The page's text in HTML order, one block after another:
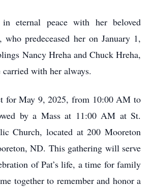
eternal peace with her beloved
who predeceased her on January 1,
Nancy Hreha and Chuck Hreha,
with her always.
for May 9, 2025, from 10:00 AM to
by a Mass at 11:00 AM at St.
Church, located at 200 Mooreton
ND. This gathering will serve
of Pat’s life, a time for family
together to remember and honor a